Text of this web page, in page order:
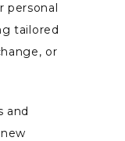
personal
tailored
or
and